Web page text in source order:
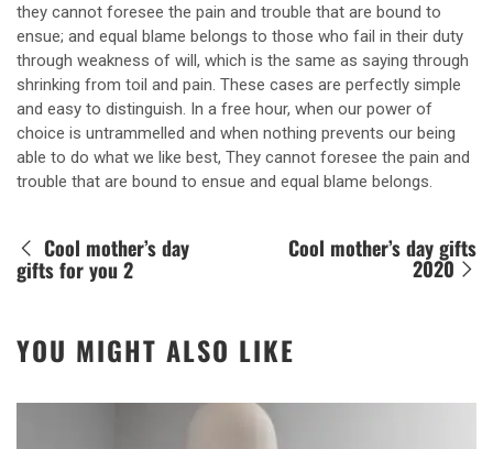
they cannot foresee the pain and trouble that are bound to
ensue; and equal blame belongs to those who fail in their duty
through weakness of will, which is the same as saying through
shrinking from toil and pain. These cases are perfectly simple
and easy to distinguish. In a free hour, when our power of
choice is untrammelled and when nothing prevents our being
able to do what we like best, They cannot foresee the pain and
trouble that are bound to ensue and equal blame belongs.
Cool mother’s day
gifts for you 2
Cool mother’s day gifts
2020
YOU MIGHT ALSO LIKE